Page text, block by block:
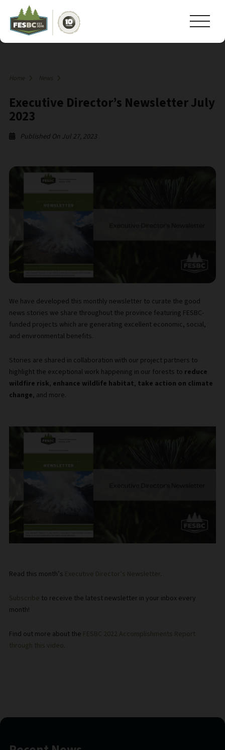
Home News
Executive Director’s Newsletter July
2023
Published On Jul 27, 2023
We have developed this monthly newsletter to curate the good
news stories we share throughout the province featuring FESBC-
funded projects which are generating excellent economic, social,
and environmental benefits.
Stories are shared in collaboration with our project partners to
highlight the exceptional work happening in our forests to reduce
wildfire risk, enhance wildlife habitat, take action on climate
change, and more.
Read this month’s Executive Director’s Newsletter.
Subscribe to receive the latest newsletter in your inbox every
month!
Find out more about the FESBC 2022 Accomplishments Report
through this video.